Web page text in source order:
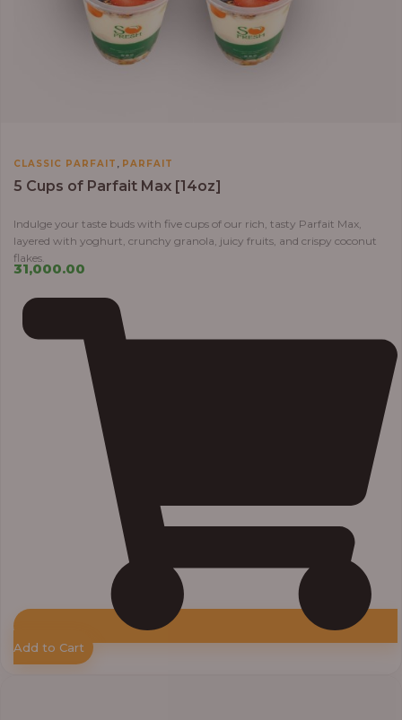
CLASSIC PARFAIT PARFAIT
5 Cups of Parfait Max [14oz]
Indulge your taste buds with five cups of our rich, tasty Parfait Max,
layered with yoghurt, crunchy granola, juicy fruits, and crispy coconut
flakes.
31,000.00
Add to Cart